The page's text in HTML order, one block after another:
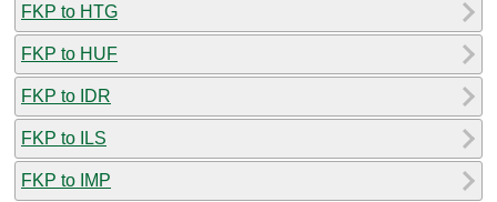
FKP to HTG
FKP to HUF
FKP to IDR
FKP to ILS
FKP to IMP